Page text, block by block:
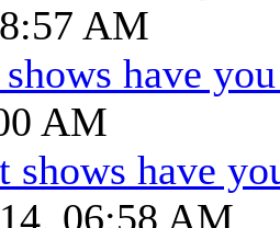
AM
have
AM
shows have
06:58 AM